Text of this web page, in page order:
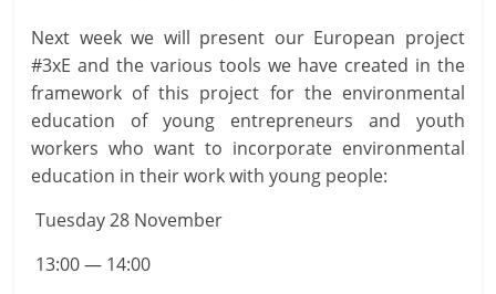
Next week we will present our European project
#3xE and the various tools we have created in the
framework of this project for the environmental
education of young entrepreneurs and youth
workers who want to incorporate environmental
education in their work with young people:
Tuesday 28 November
13:00 — 14:00